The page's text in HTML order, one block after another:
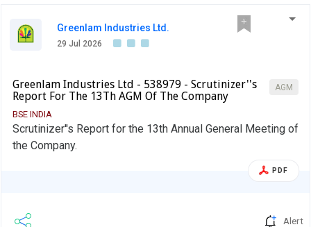
Greenlam Industries Ltd.
29 Jul 2026
AGM
Greenlam Industries Ltd - 538979 - Scrutinizer''s
Report For The 13Th AGM Of The Company
BSE INDIA
Scrutinizer''s Report for the 13th Annual General Meeting of
the Company.
PDF
Alert